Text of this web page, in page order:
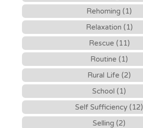
Rehoming (1)
Relaxation (1)
Rescue (11)
Routine (1)
Rural Life (2)
School (1)
Self Sufficiency (12)
Selling (2)